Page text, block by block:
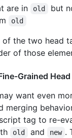
are in old but
old
of the two head
of those
Grained
want even
merging
tag to re-
old and new .